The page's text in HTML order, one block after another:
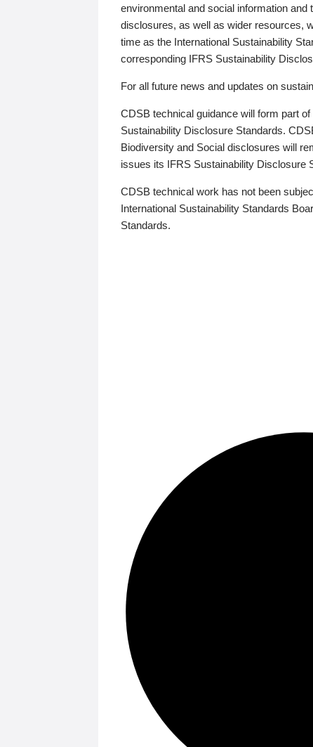
environmental and social information and
disclosures, as well as wider resources,
time as the International Sustainability
corresponding IFRS Sustainability
For all future news and updates on
CDSB technical guidance will form part
Sustainability Disclosure Standards.
Biodiversity and Social disclosures will
issues its IFRS Sustainability Disclosure
CDSB technical work has not been
International Sustainability Standards
Standards.